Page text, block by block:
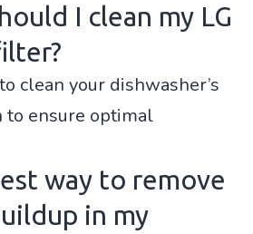
I clean my LG
clean your dishwasher’s
to ensure optimal
way to remove
in my